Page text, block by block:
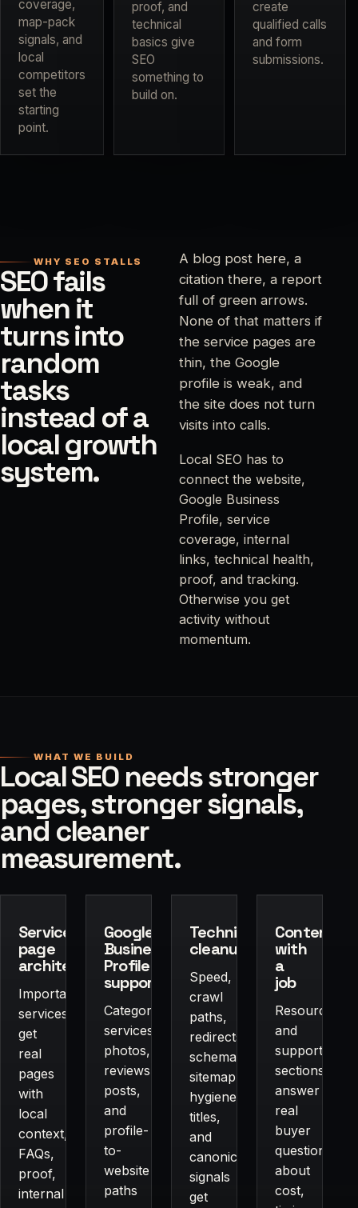
coverage,
map-pack
signals, and
local
competitors
set the
starting
point.
proof, and
technical
basics give
SEO
something to
build on.
create
qualified calls
and form
submissions.
WHY SEO STALLS
SEO fails
when it
turns into
random
tasks
instead of a
local growth
system.
A blog post here, a
citation there, a report
full of green arrows.
None of that matters if
the service pages are
thin, the Google
profile is weak, and
the site does not turn
visits into calls.
Local SEO has to
connect the website,
Google Business
Profile, service
coverage, internal
links, technical health,
proof, and tracking.
Otherwise you get
activity without
momentum.
WHAT WE BUILD
Local SEO needs stronger
pages, stronger signals,
and cleaner
measurement.
Service-
page
architecture
Important
services
get
real
pages
with
local
context,
FAQs,
proof,
internal
Google
Business
Profile
support
Categories,
services,
photos,
reviews,
posts,
and
profile-
to-
website
paths
Technical
cleanup
Speed,
crawl
paths,
redirects,
schema,
sitemap
hygiene,
titles,
and
canonical
signals
get
Content
with
a
job
Resources
and
supporting
sections
answer
real
buyer
questions
about
cost,